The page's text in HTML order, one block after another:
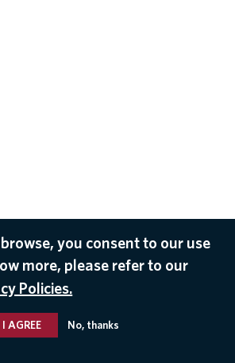
you consent to our use
more, please refer to our
Policies.
I AGREE No, thanks